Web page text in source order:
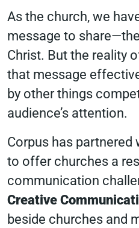
As the church, we
message to
Christ. But the reality
that message
by other things
audience’s attention.
Corpus has partnered
to offer churches a
communication
Creative
beside churches and